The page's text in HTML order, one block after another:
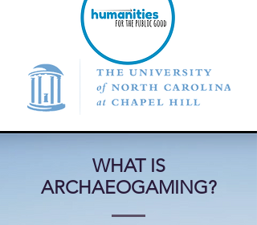
WHAT IS
ARCHAEOGAMING?